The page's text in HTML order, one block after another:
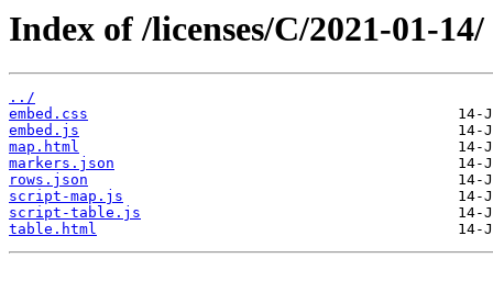
Index of /licenses/C/2021-01-14/
../
embed.css
embed.js
map.html
markers.json
rows.json
script-map.js
script-table.js
table.html